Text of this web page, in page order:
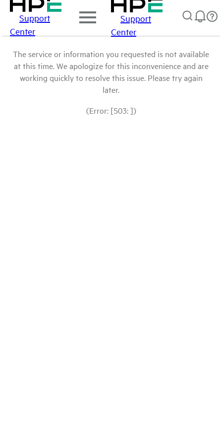
Support
Center
Support
Center
The service or information you requested is not available
at this time. We apologize for this inconvenience and are
working quickly to resolve this issue. Please try again
later.
(Error: [503: ])